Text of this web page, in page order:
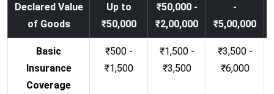
Declared Value
of Goods
Up to
₹50,000
₹50,000 -
₹2,00,000
-
₹5,00,000
Basic
Insurance
Coverage
₹500 -
₹1,500
₹1,500 -
₹3,500
₹3,500 -
₹6,000